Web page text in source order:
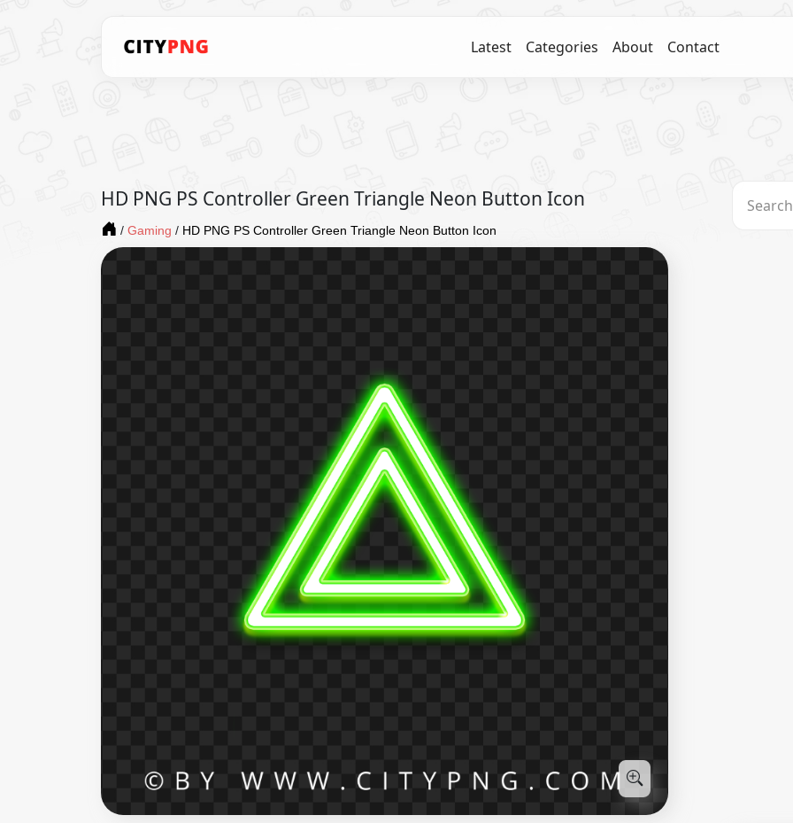
Latest Categories About Contact
HD PNG PS Controller Green Triangle Neon Button Icon
/ Gaming / HD PNG PS Controller Green Triangle Neon Button Icon